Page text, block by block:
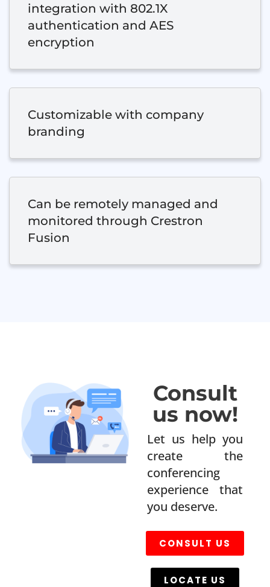
integration with 802.1X
authentication and AES
encryption
Customizable with company
branding
Can be remotely managed and
monitored through Crestron
Fusion
Consult
us now!
Let us help you
create the
conferencing
experience that
you deserve.
CONSULT US
LOCATE US